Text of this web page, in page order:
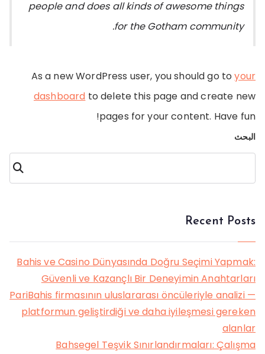
people and does all kinds of awesome things
for the Gotham community.
As a new WordPress user, you should go toyour
dashboard to delete this page and create new
pages for your content. Have fun!
البحث
البحث
Recent Posts
Bahis ve Casino Dünyasında Doğru Seçimi Yapmak:
Güvenli ve Kazançlı Bir Deneyimin Anahtarları
PariBahis firmasının uluslararası öncüleriyle analizi —
platformun geliştirdiği ve daha iyileşmesi gereken
alanlar
Bahsegel Teşvik Sınırlandırmaları: Çalışma